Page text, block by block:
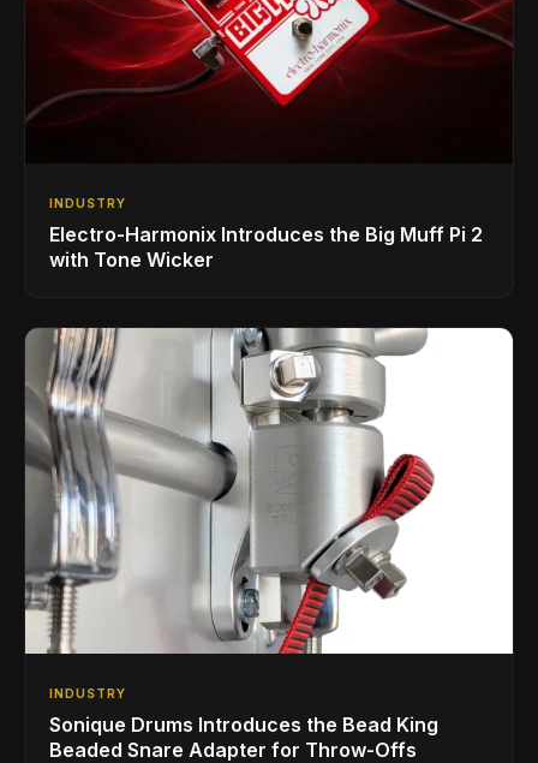
INDUSTRY
Electro-Harmonix Introduces the Big Muff Pi 2
with Tone Wicker
INDUSTRY
Sonique Drums Introduces the Bead King
Beaded Snare Adapter for Throw-Offs